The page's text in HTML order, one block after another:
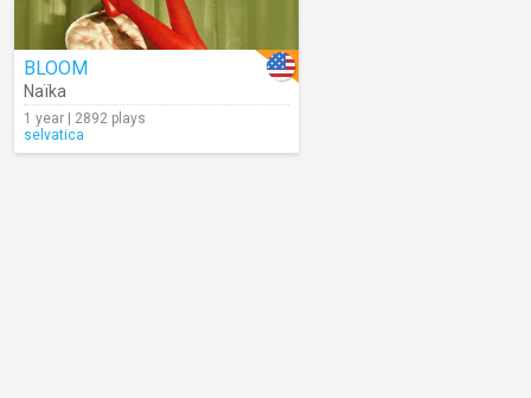
BLOOM
Naïka
1 year | 2892 plays
selvatica